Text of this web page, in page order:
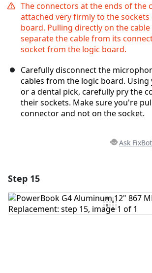
The connectors at the ends of the
attached very firmly to the sockets
board. Pulling directly on the
separate the cable from its
socket from the logic board.
Carefully disconnect the
cables from the logic board.
or a dental pick, carefully pry the
their sockets. Make sure you're
connector and not on the socket.
Ask FixBot
Add Comment
Step 15